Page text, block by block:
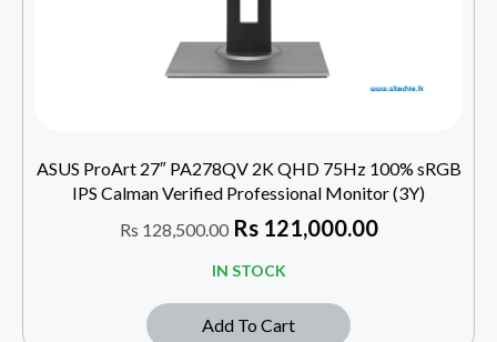
ASUS ProArt 27″ PA278QV 2K QHD 75Hz 100% sRGB
IPS Calman Verified Professional Monitor (3Y)
Rs 128,500.00 Rs121,000.00
IN STOCK
Add To Cart